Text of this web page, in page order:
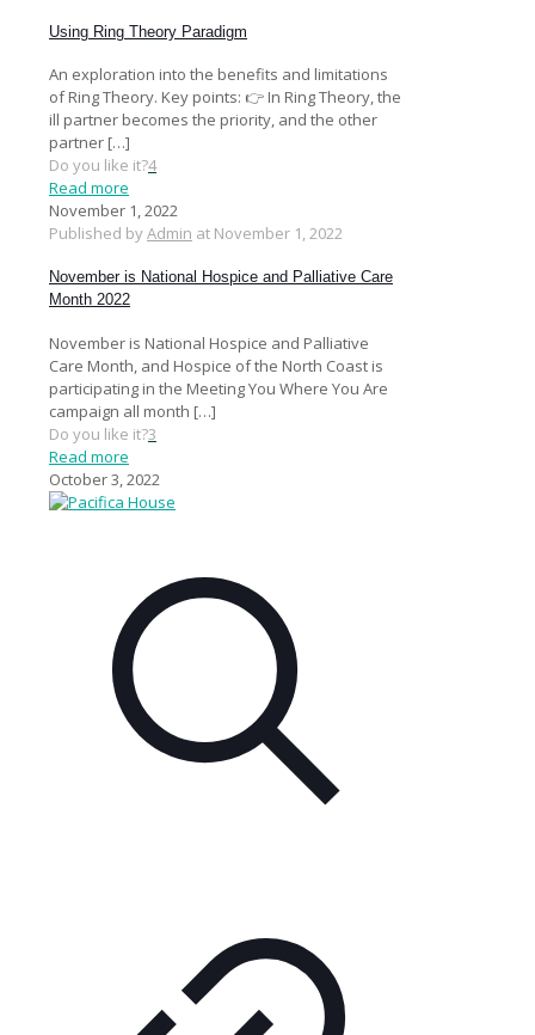
Using Ring Theory Paradigm
An exploration into the benefits and limitations
of Ring Theory. Key points: 👉 In Ring Theory, the
ill partner becomes the priority, and the other
partner […]
Do you like it?4
Read more
November 1, 2022
Published byAdmin at November 1, 2022
November is National Hospice and Palliative Care
Month 2022
November is National Hospice and Palliative
Care Month, and Hospice of the North Coast is
participating in the Meeting You Where You Are
campaign all month […]
Do you like it?3
Read more
October 3, 2022